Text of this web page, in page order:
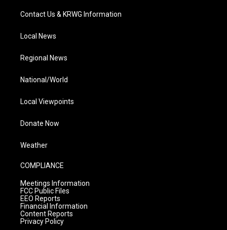
Contact Us & KRWG Information
Local News
Regional News
National/World
Local Viewpoints
Donate Now
Weather
COMPLIANCE
Meetings Information
FCC Public Files
EEO Reports
Financial Information
Content Reports
Privacy Policy